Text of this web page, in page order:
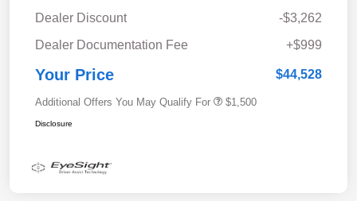
Dealer Discount
-$3,262
Dealer Documentation Fee
+$999
Your Price $44,528
Additional Offers You May Qualify For $1,500
Disclosure